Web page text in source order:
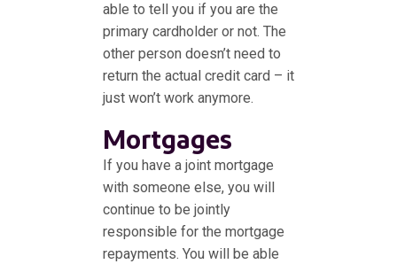
able to tell you if you are the
primary cardholder or not. The
other person doesn’t need to
return the actual credit card – it
just won’t work anymore.
Mortgages
If you have a joint mortgage
with someone else, you will
continue to be jointly
responsible for the mortgage
repayments. You will be able